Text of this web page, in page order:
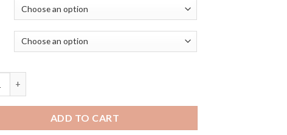
ADD TO CART